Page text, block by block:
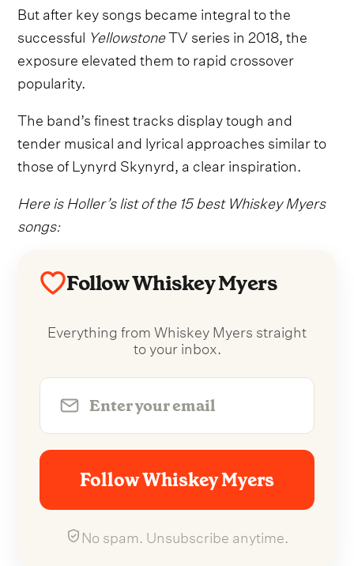
But after key songs became integral to the
successful YellowstoneTV series in 2018, the
exposure elevated them to rapid crossover
popularity.
The band’s finest tracks display tough and
tender musical and lyrical approaches similar to
those of Lynyrd Skynyrd, a clear inspiration.
Here is Holler’s list of the 15 best Whiskey Myers
songs:
Follow Whiskey Myers
Everything from Whiskey Myers straight
to your inbox.
Follow Whiskey Myers
No spam. Unsubscribe anytime.